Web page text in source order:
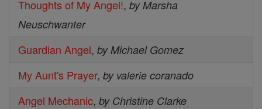
Thoughts of My Angel!, by Marsha
Neuschwanter
Guardian Angel, by Michael Gomez
My Aunt's Prayer, by valerie coranado
Angel Mechanic, by Christine Clarke